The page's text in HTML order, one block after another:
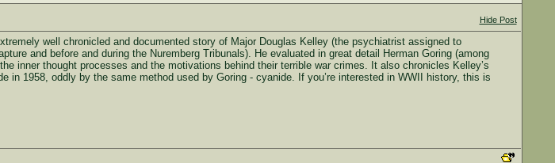
Hide Post
well chronicled and documented story of Major Douglas Kelley (the psychiatrist assigned to
and before and during the Nuremberg Tribunals). He evaluated in great detail Herman Goring (among
inner thought processes and the motivations behind their terrible war crimes. It also chronicles Kelley’s
in 1958, oddly by the same method used by Goring - cyanide. If you’re interested in WWII history, this is